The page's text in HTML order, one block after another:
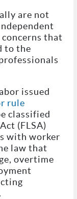
are not
that
to the
issued
rule
classified
(FLSA)
with worker
law that
overtime